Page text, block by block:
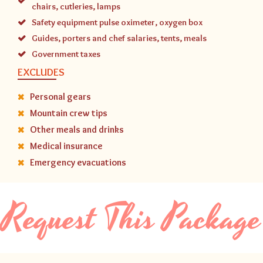
chairs, cutleries, lamps
Safety equipment pulse oximeter, oxygen box
Guides, porters and chef salaries, tents, meals
Government taxes
EXCLUDES
Personal gears
Mountain crew tips
Other meals and drinks
Medical insurance
Emergency evacuations
Request This Package